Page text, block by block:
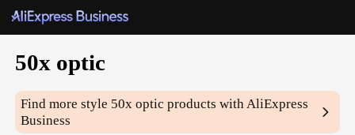
50x optic
Find more style 50x optic products with AliExpress
Business